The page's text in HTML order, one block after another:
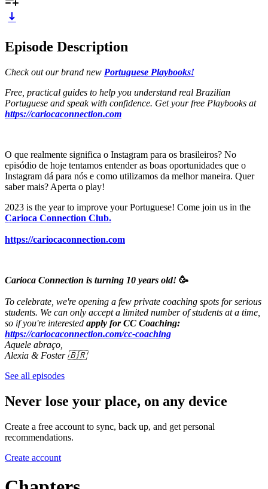
Episode Description
Check out our brand new Portuguese Playbooks!
Free, practical guides to help you understand real Brazilian
Portuguese and speak with confidence. Get your free Playbooks at
https://cariocaconnection.com
O que realmente significa o Instagram para os brasileiros? No
episódio de hoje tentamos entender as boas oportunidades que o
Instagram dá para nós e como utilizamos da melhor maneira. Quer
saber mais? Aperta o play!
2023 is the year to improve your Portuguese! Come join us in the
Carioca Connection Club.
https://cariocaconnection.com
Carioca Connection is turning 10 years old! 🥳
To celebrate, we're opening a few private coaching spots for serious
students. We can only accept a limited number of students at a time,
so if you're interested apply for CC Coaching:
https://cariocaconnection.com/cc-coaching
Aquele abraço,
Alexia & Foster 🇧🇷
See all episodes
Never lose your place, on any device
Create a free account to sync, back up, and get personal
recommendations.
Create account